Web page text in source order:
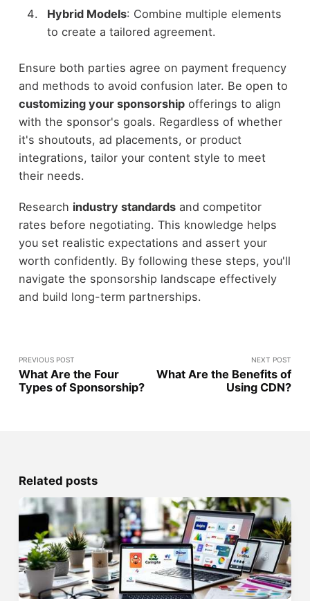
Hybrid Models: Combine multiple elements
to create a tailored agreement.
Ensure both parties agree on payment frequency
and methods to avoid confusion later. Be open to
customizing your sponsorshipofferings to align
with the sponsor's goals. Regardless of whether
it's shoutouts, ad placements, or product
integrations, tailor your content style to meet
their needs.
Research industry standardsand competitor
rates before negotiating. This knowledge helps
you set realistic expectations and assert your
worth confidently. By following these steps, you'll
navigate the sponsorship landscape effectively
and build long-term partnerships.
PREVIOUS POST
What Are the Four
Types of Sponsorship?
NEXT POST
What Are the Benefits of
Using CDN?
Related posts